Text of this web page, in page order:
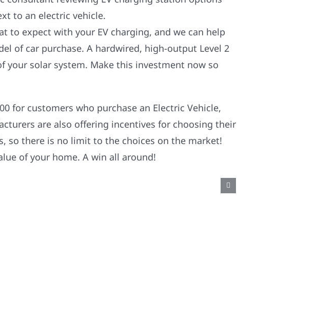
to expect with your EV charging, and we can help
of car purchase. A hardwired, high-output Level 2
your solar system. Make this investment now so
for customers who purchase an Electric Vehicle,
are also offering incentives for choosing their
so there is no limit to the choices on the market!
of your home. A win all around!